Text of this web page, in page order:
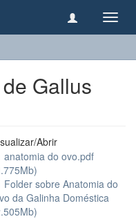
Gallus
Abrir
anatomia do ovo.pdf
Folder sobre Anatomia do
da Galinha Doméstica